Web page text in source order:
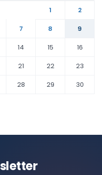
1
2
7 8
9
14 15
16
21 22
23
28 29
30